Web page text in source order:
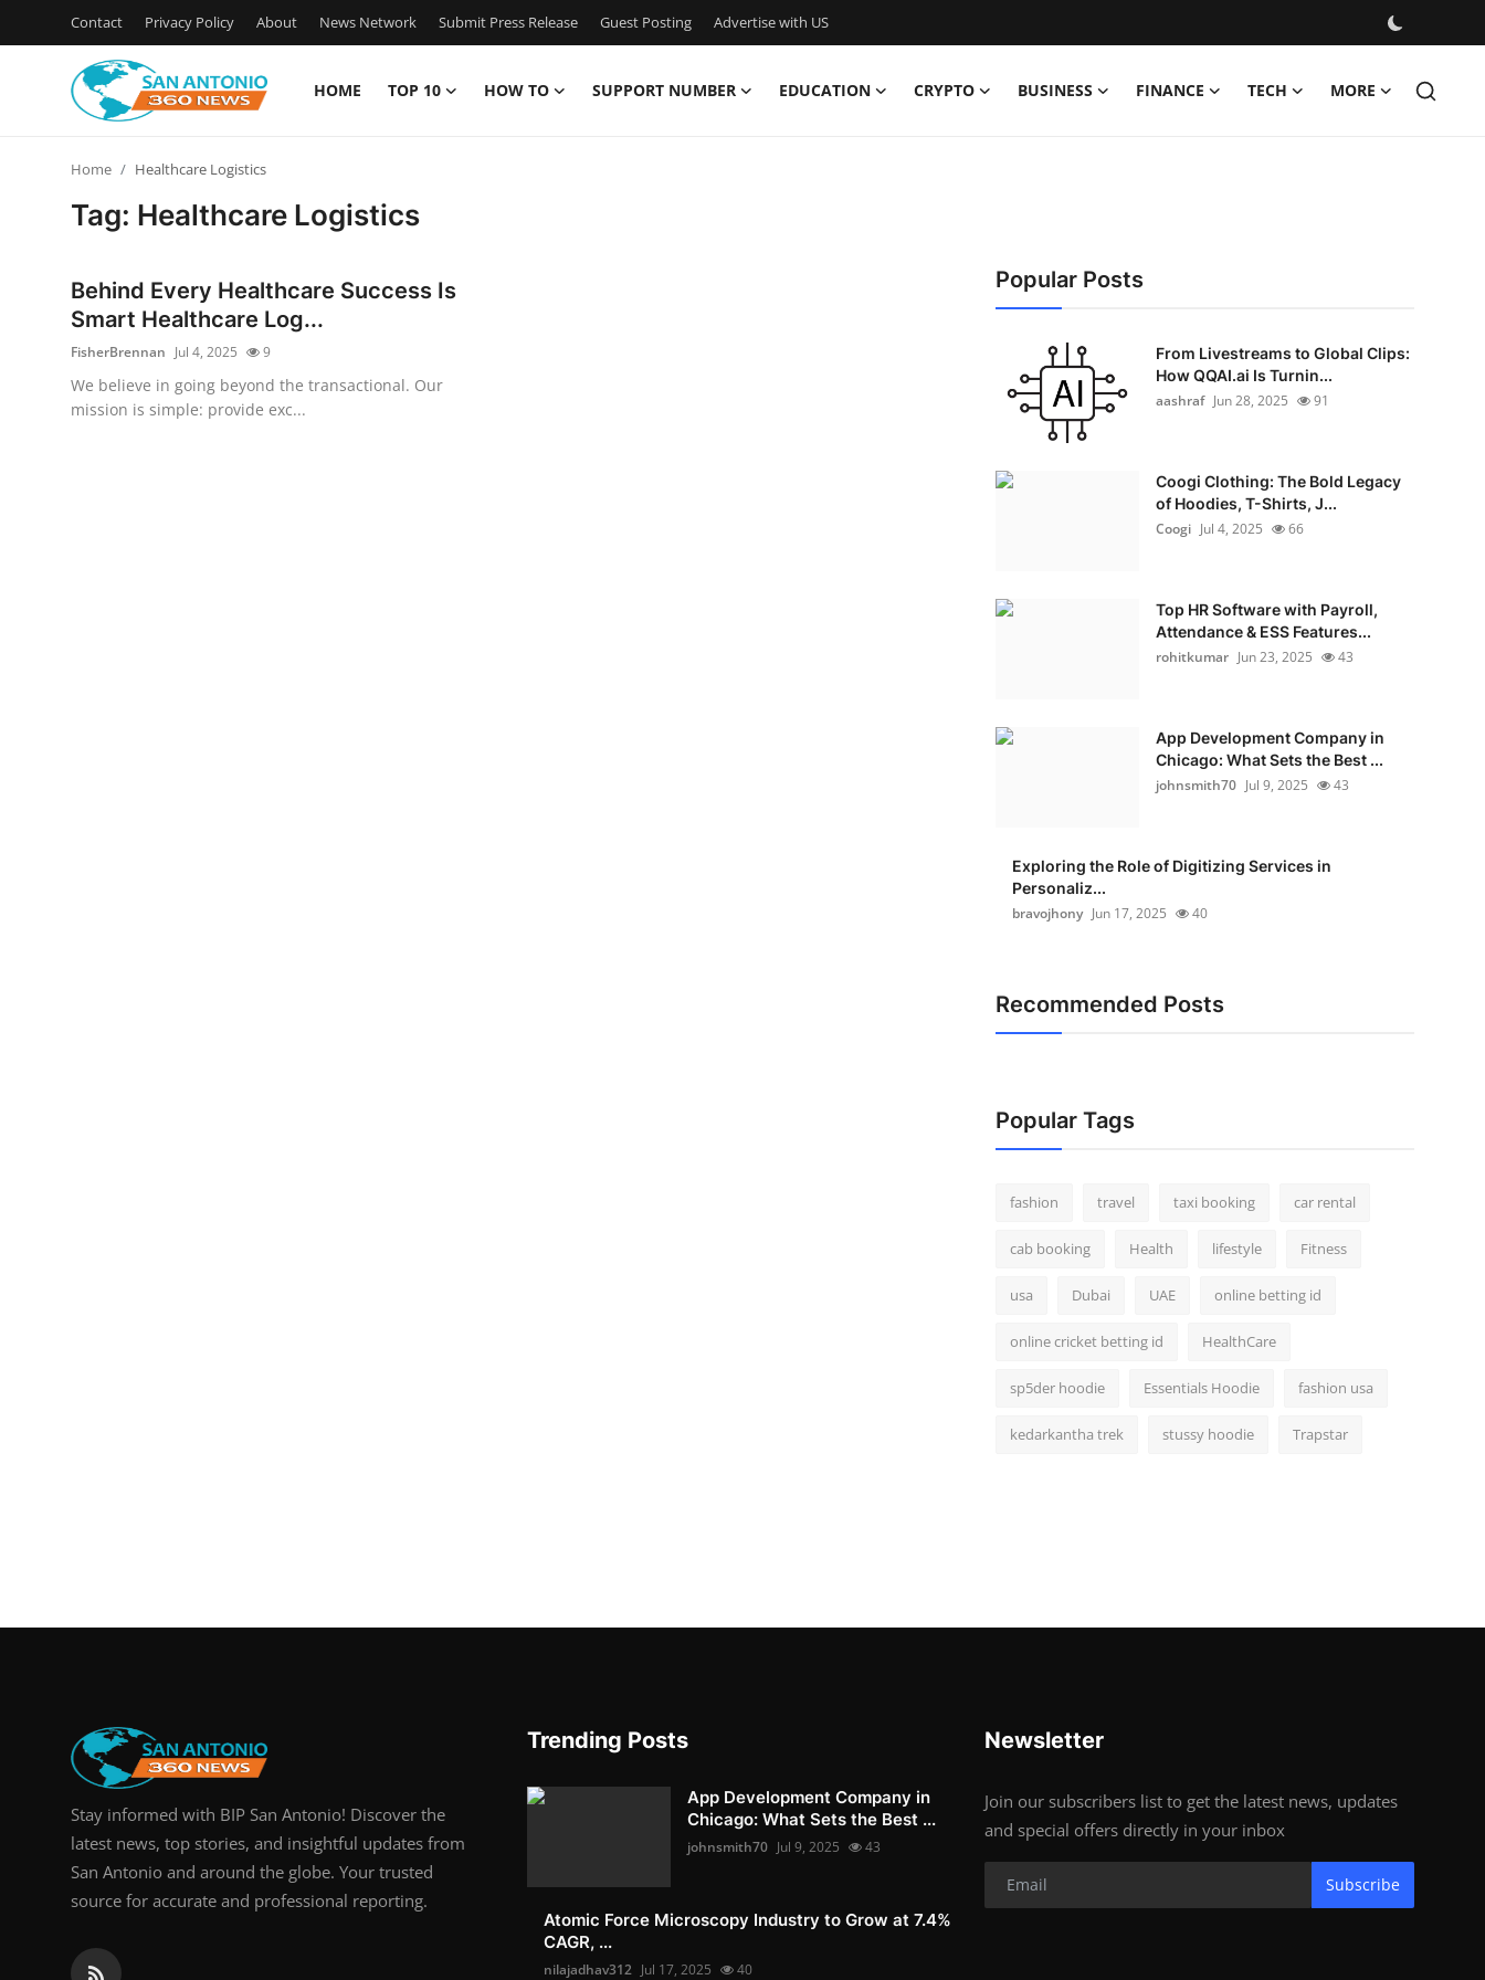
Contact Privacy Policy About News Network Submit Press Release Guest Posting Advertise with US
HOME TOP 10 HOW TO SUPPORT NUMBER EDUCATION CRYPTO BUSINESS FINANCE TECH MORE
News Network
Submit Press Release
Home Healthcare Logistics
Tag: Healthcare Logistics
Behind Every Healthcare Success Is
Smart Healthcare Log...
FisherBrennan Jul 4, 2025 9
We believe in going beyond the transactional. Our
mission is simple: provide exc...
Popular Posts
From Livestreams to Global Clips:
How QQAI.ai Is Turnin...
aashraf Jun 28, 2025 91
Coogi Clothing: The Bold Legacy
of Hoodies, T-Shirts, J...
Coogi Jul 4, 2025 66
Top HR Software with Payroll,
Attendance & ESS Features...
rohitkumar Jun 23, 2025 43
App Development Company in
Chicago: What Sets the Best ...
johnsmith70 Jul 9, 2025 43
Exploring the Role of Digitizing Services in
Personaliz...
bravojhony Jun 17, 2025 40
Recommended Posts
Popular Tags
fashion travel taxi booking car rental
cab booking Health lifestyle Fitness
usa Dubai UAE online betting id
online cricket betting id HealthCare
sp5der hoodie Essentials Hoodie fashion usa
kedarkantha trek stussy hoodie Trapstar
Stay informed with BIP San Antonio! Discover the
latest news, top stories, and insightful updates from
San Antonio and around the globe. Your trusted
source for accurate and professional reporting.
Trending Posts
App Development Company in
Chicago: What Sets the Best ...
johnsmith70 Jul 9, 2025 43
Atomic Force Microscopy Industry to Grow at 7.4%
CAGR, ...
nilajadhav312 Jul 17, 2025 40
Newsletter
Join our subscribers list to get the latest news, updates
and special offers directly in your inbox
Subscribe